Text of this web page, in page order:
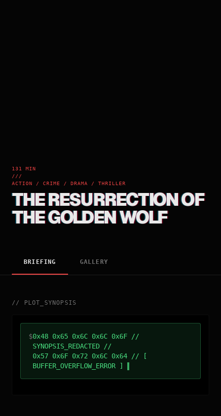
131 MIN
///
ACTION / CRIME / DRAMA / THRILLER
THE RESURRECTION OF
THE GOLDEN WOLF
BRIEFING GALLERY
// PLOT_SYNOPSIS
$0x48 0x65 0x6C 0x6C 0x6F //
SYNOPSIS_REDACTED //
0x57 0x6F 0x72 0x6C 0x64 // [
BUFFER_OVERFLOW_ERROR ]